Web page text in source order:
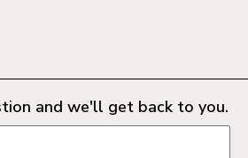
and we'll get back to you.
form fields